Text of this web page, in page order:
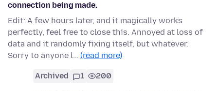
connection being made.
Edit: A few hours later, and it magically works
perfectly, feel free to close this. Annoyed at loss of
data and it randomly fixing itself, but whatever.
Sorry to anyone l… (read more)
Archived 1 200